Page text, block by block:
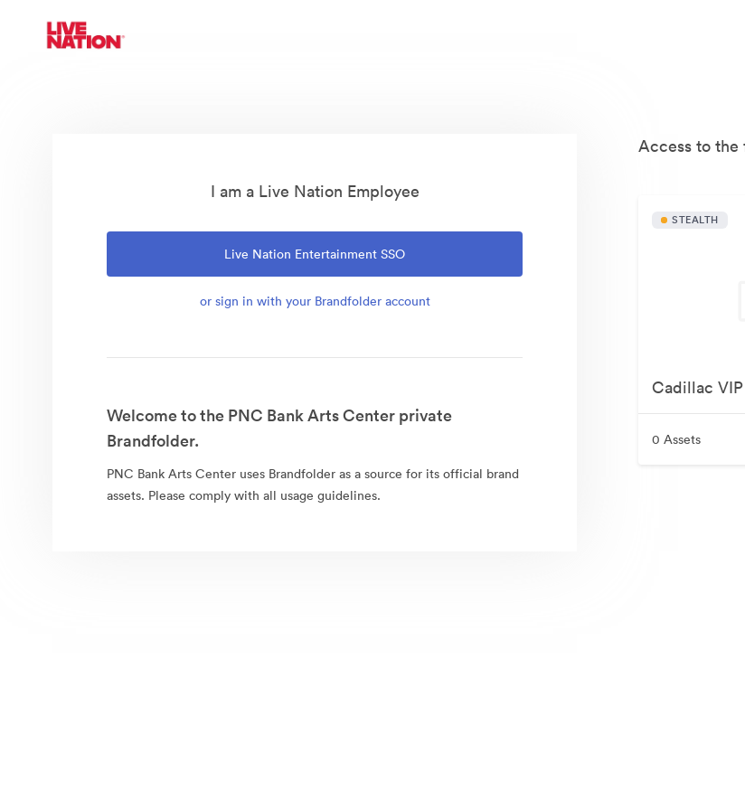
I am a Live Nation Employee
Live Nation Entertainment SSO
or sign in with your Brandfolder account
Welcome to the PNC Bank Arts Center private
Brandfolder.
PNC Bank Arts Center uses Brandfolder as a source for its official brand
assets. Please comply with all usage guidelines.
Access to the
STEALTH
Cadillac
0 Assets